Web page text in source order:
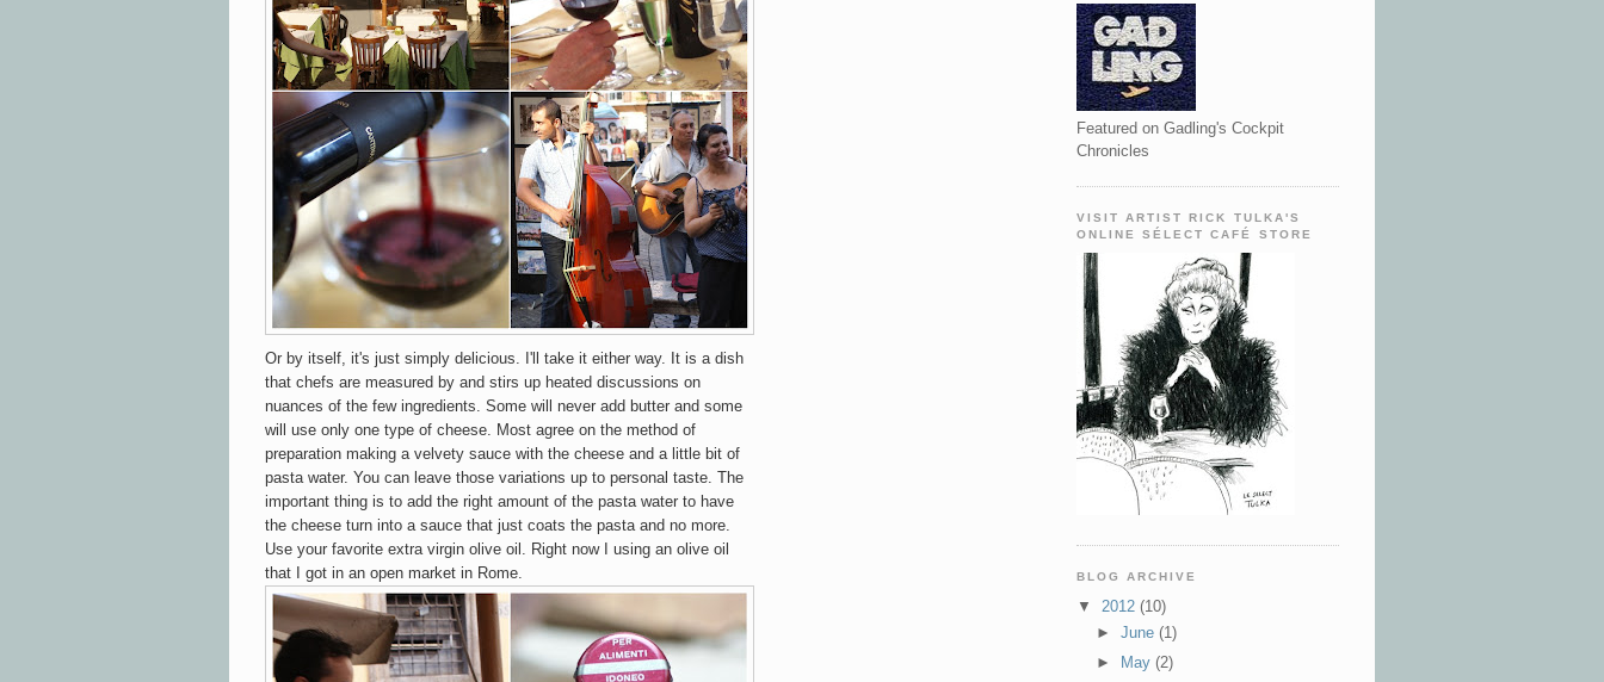
Or by itself, it's just simply delicious. I'll take it either way. It is a dish
that chefs are measured by and stirs up heated discussions on
nuances of the few ingredients. Some will never add butter and some
will use only one type of cheese. Most agree on the method of
preparation making a velvety sauce with the cheese and a little bit of
pasta water. You can leave those variations up to personal taste. The
important thing is to add the right amount of the pasta water to have
the cheese turn into a sauce that just coats the pasta and no more.
Use your favorite extra virgin olive oil. Right now I using an olive oil
that I got in an open market in Rome.
Featured on Gadling's Cockpit
Chronicles
VISIT ARTIST RICK TULKA'S
ONLINE SÉLECT CAFÉ STORE
BLOG ARCHIVE
▼ 2012 (10)
► June (1)
►
May (2)